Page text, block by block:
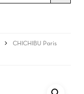
CHICHIBU Paris